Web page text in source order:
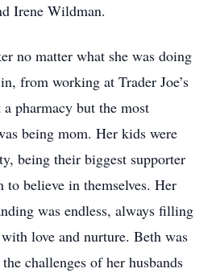
Irene Wildman.
no matter what she was doing
from working at Trader Joe’s
pharmacy but the most
being mom. Her kids were
being their biggest supporter
to believe in themselves. Her
was endless, always filling
love and nurture. Beth was
challenges of her husbands